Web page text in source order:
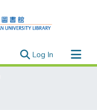
Log In (current)